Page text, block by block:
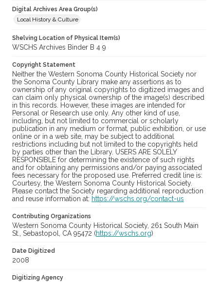
Digital Archives Area Group(s)
Local History & Culture
Shelving Location of Physical Item(s)
WSCHS Archives Binder B 4 9
Copyright Statement
Neither the Western Sonoma County Historical Society nor
the Sonoma County Library make any assertions as to
ownership of any original copyrights to digitized images and
can claim only physical ownership of the image(s) described
in this records. However, these images are intended for
Personal or Research use only. Any other kind of use,
including, but not limited to commercial or scholarly
publication in any medium or format, public exhibition, or use
online or in a web site, may be subject to additional
restrictions including but not limited to the copyrights held
by parties other than the Library. USERS ARE SOLELY
RESPONSIBLE for determining the existence of such rights
and for obtaining any permissions and/or paying associated
fees necessary for the proposed use. Preferred credit line is:
Courtesy, the Western Sonoma County Historical Society.
Please contact the Society regarding additional reproduction
and reuse information at: https://wschs.org/contact-us
Contributing Organizations
Western Sonoma County Historical Society, 261 South Main
St., Sebastopol, CA 95472 (https://wschs.org)
Date Digitized
2008
Digitizing Agency